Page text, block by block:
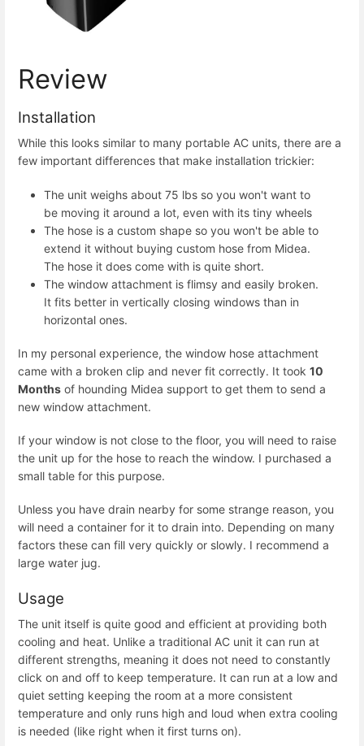
Review
Installation
While this looks similar to many portable AC units, there are a
few important differences that make installation trickier:
The unit weighs about 75 lbs so you won't want to
be moving it around a lot, even with its tiny wheels
The hose is a custom shape so you won't be able to
extend it without buying custom hose from Midea.
The hose it does come with is quite short.
The window attachment is flimsy and easily broken.
It fits better in vertically closing windows than in
horizontal ones.
In my personal experience, the window hose attachment
came with a broken clip and never fit correctly. It took 10
Months of hounding Midea support to get them to send a
new window attachment.
If your window is not close to the floor, you will need to raise
the unit up for the hose to reach the window. I purchased a
small table for this purpose.
Unless you have drain nearby for some strange reason, you
will need a container for it to drain into. Depending on many
factors these can fill very quickly or slowly. I recommend a
large water jug.
Usage
The unit itself is quite good and efficient at providing both
cooling and heat. Unlike a traditional AC unit it can run at
different strengths, meaning it does not need to constantly
click on and off to keep temperature. It can run at a low and
quiet setting keeping the room at a more consistent
temperature and only runs high and loud when extra cooling
is needed (like right when it first turns on).